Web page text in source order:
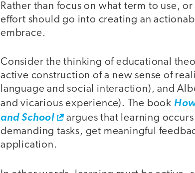
Rather than focus on what term to use,
effort should go into creating an
embrace.
Consider the thinking of educational
active construction of a new sense of
language and social interaction), and
and vicarious experience). The book
and School
argues that learning
demanding tasks, get meaningful
application.